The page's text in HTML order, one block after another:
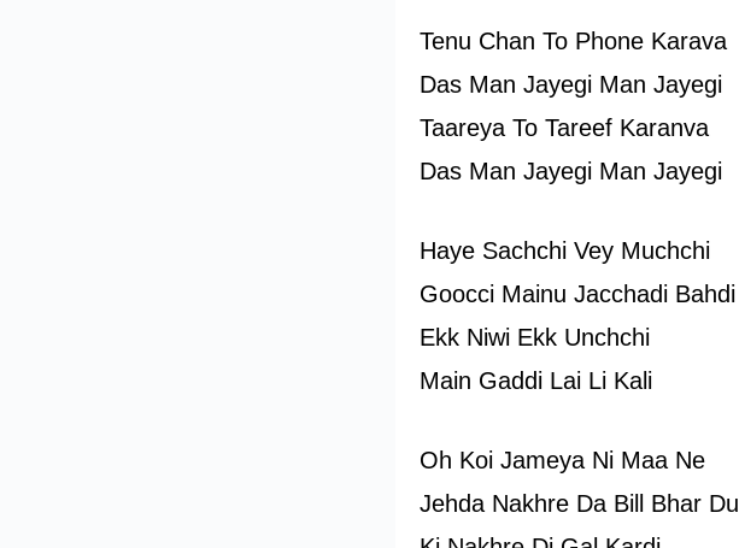
Tenu Chan To Phone Karava
Das Man Jayegi Man Jayegi
Taareya To Tareef Karanva
Das Man Jayegi Man Jayegi
Haye Sachchi Vey Muchchi
Goocci Mainu Jacchadi Bahdi
Ekk Niwi Ekk Unchchi
Main Gaddi Lai Li Kali
Oh Koi Jameya Ni Maa Ne
Jehda Nakhre Da Bill Bhar Du